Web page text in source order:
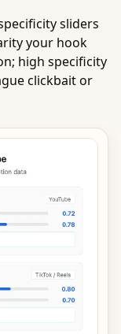
sliders
your hook
high specificity
clickbait or